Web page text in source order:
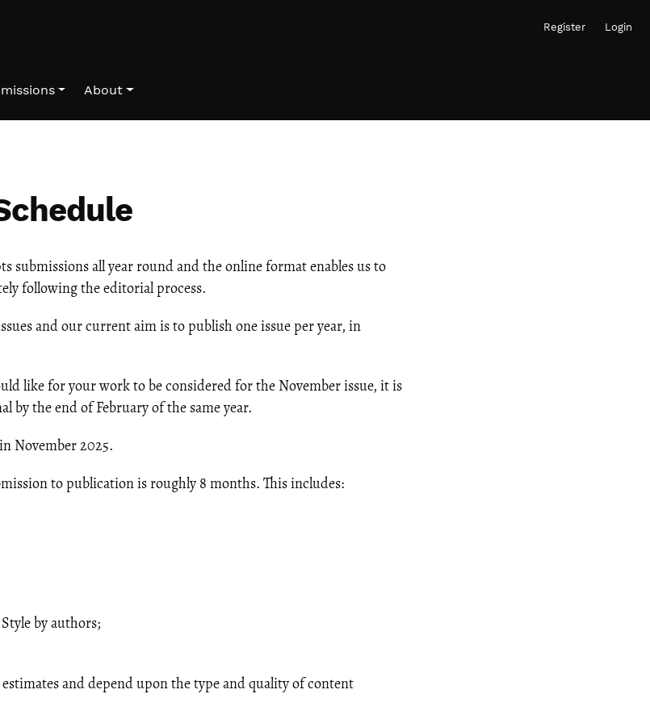
Register Login
About
submissions all year round and the online format enables us to
following the editorial process.
and our current aim is to publish one issue per year, in
like for your work to be considered for the November issue, it is
by the end of February of the same year.
November 2025.
to publication is roughly 8 months. This includes:
by authors;
and depend upon the type and quality of content